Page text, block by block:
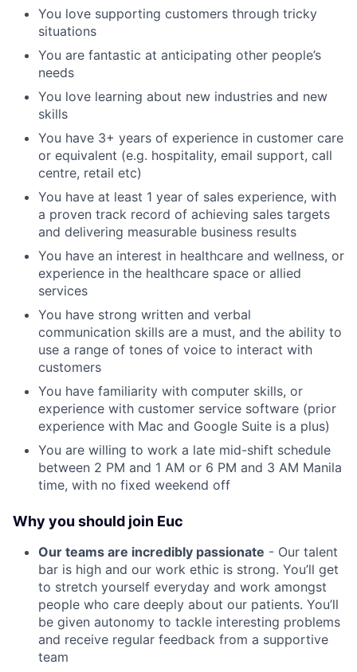
You love supporting customers through tricky
situations
You are fantastic at anticipating other people’s
needs
You love learning about new industries and new
skills
You have 3+ years of experience in customer care
or equivalent (e.g. hospitality, email support, call
centre, retail etc)
You have at least 1 year of sales experience, with
a proven track record of achieving sales targets
and delivering measurable business results
You have an interest in healthcare and wellness, or
experience in the healthcare space or allied
services
You have strong written and verbal
communication skills are a must, and the ability to
use a range of tones of voice to interact with
customers
You have familiarity with computer skills, or
experience with customer service software (prior
experience with Mac and Google Suite is a plus)
You are willing to work a late mid-shift schedule
between 2 PM and 1 AM or 6 PM and 3 AM Manila
time, with no fixed weekend off
Why you should join Euc
Our teams are incredibly passionate - Our talent
bar is high and our work ethic is strong. You’ll get
to stretch yourself everyday and work amongst
people who care deeply about our patients. You’ll
be given autonomy to tackle interesting problems
and receive regular feedback from a supportive
team